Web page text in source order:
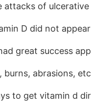
attacks of
D did not
great success
abrasions,
to get vitamin d